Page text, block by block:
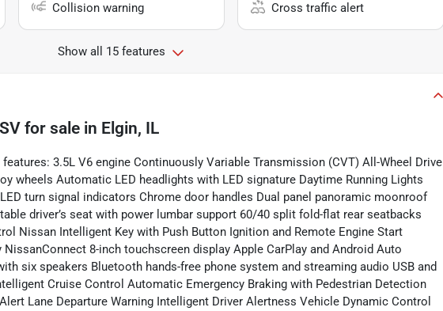
Collision warning Cross traffic alert
Show all 15 features
for sale in Elgin, IL
3.5L V6 engine Continuously Variable Transmission (CVT) All-Wheel Drive
wheels Automatic LED headlights with LED signature Daytime Running Lights
turn signal indicators Chrome door handles Dual panel panoramic moonroof
driver’s seat with power lumbar support 60/40 split fold-flat rear seatbacks
Nissan Intelligent Key with Push Button Ignition and Remote Engine Start
8-inch touchscreen display Apple CarPlay and Android Auto
six speakers Bluetooth hands-free phone system and streaming audio USB and
Cruise Control Automatic Emergency Braking with Pedestrian Detection
Lane Departure Warning Intelligent Driver Alertness Vehicle Dynamic Control